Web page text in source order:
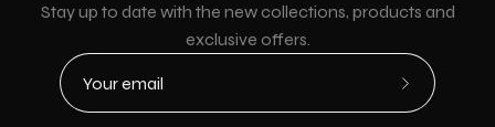
Stay up to date with the new collections, products and
exclusive offers.
Subscribe